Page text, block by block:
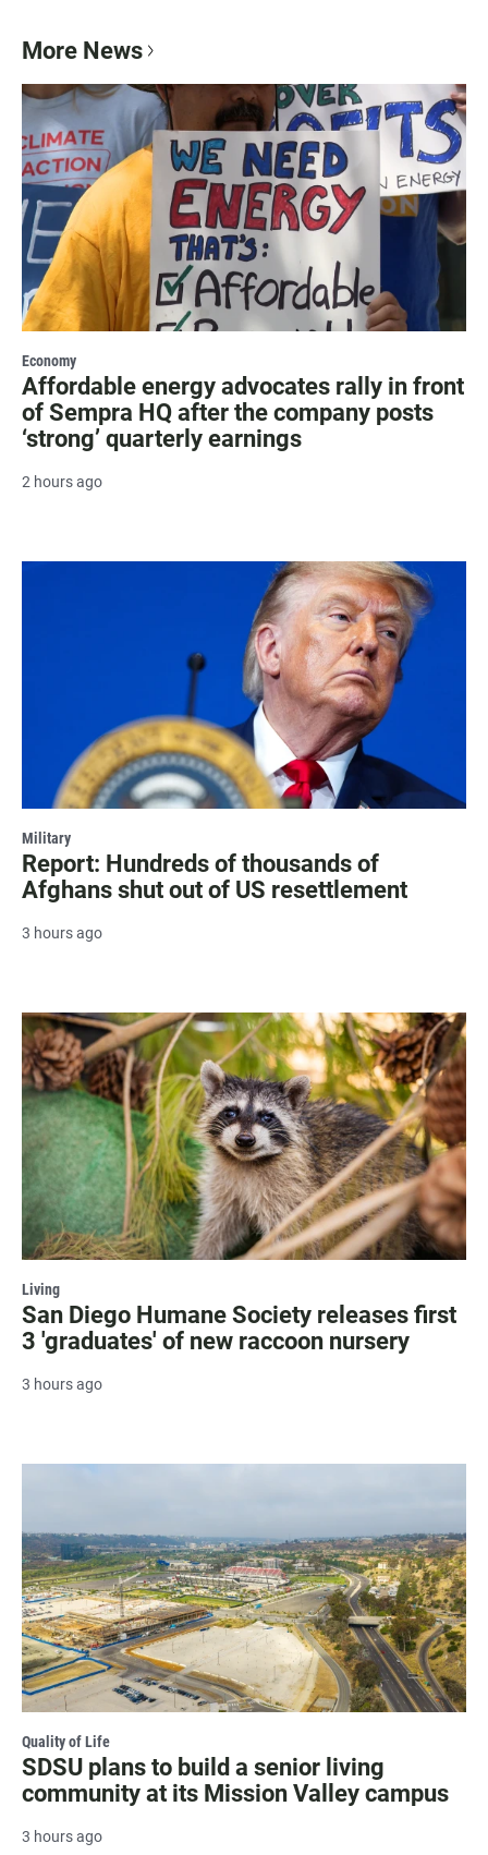
More News
Economy
Affordable energy advocates rally in front
of Sempra HQ after the company posts
‘strong’ quarterly earnings
2 hours ago
Military
Report: Hundreds of thousands of
Afghans shut out of US resettlement
3 hours ago
Living
San Diego Humane Society releases first
3 'graduates' of new raccoon nursery
3 hours ago
Quality of Life
SDSU plans to build a senior living
community at its Mission Valley campus
3 hours ago